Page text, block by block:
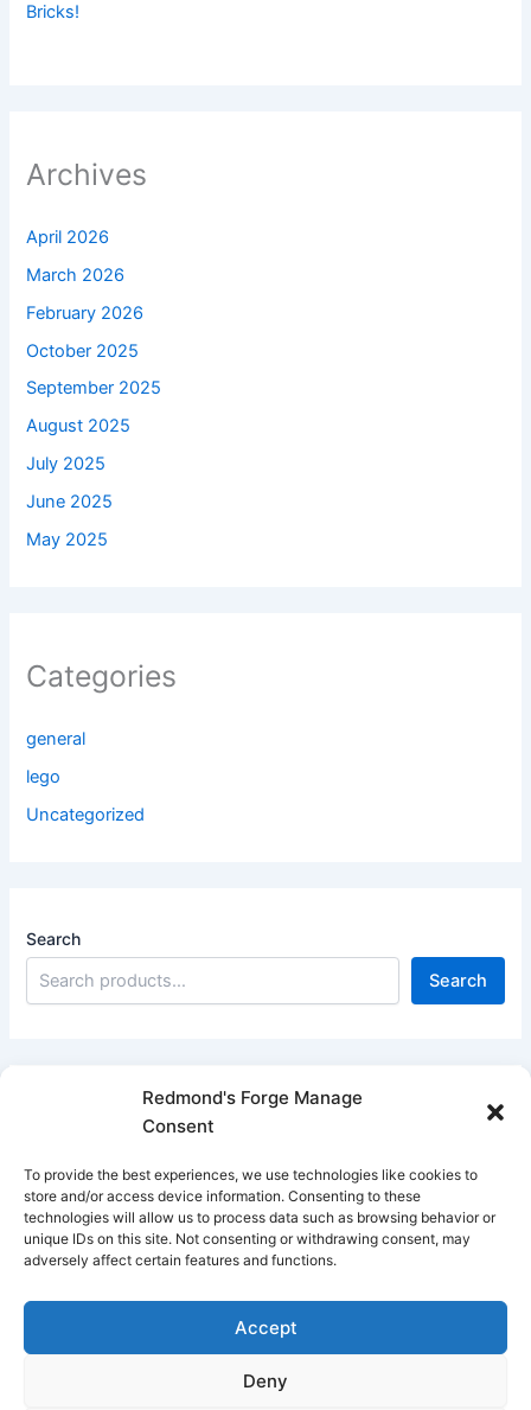
Redmond's Forge Manage
Consent
To provide the best experiences, we use technologies like cookies to
store and/or access device information. Consenting to these
technologies will allow us to process data such as browsing behavior or
unique IDs on this site. Not consenting or withdrawing consent, may
adversely affect certain features and functions.
Accept
Deny
Bricks!
Archives
April 2026
March 2026
February 2026
October 2025
September 2025
August 2025
July 2025
June 2025
May 2025
Categories
general
lego
Uncategorized
Search
Search
Close
Filters
Apply